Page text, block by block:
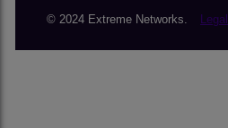
© 2024 Extreme Networks. Legal